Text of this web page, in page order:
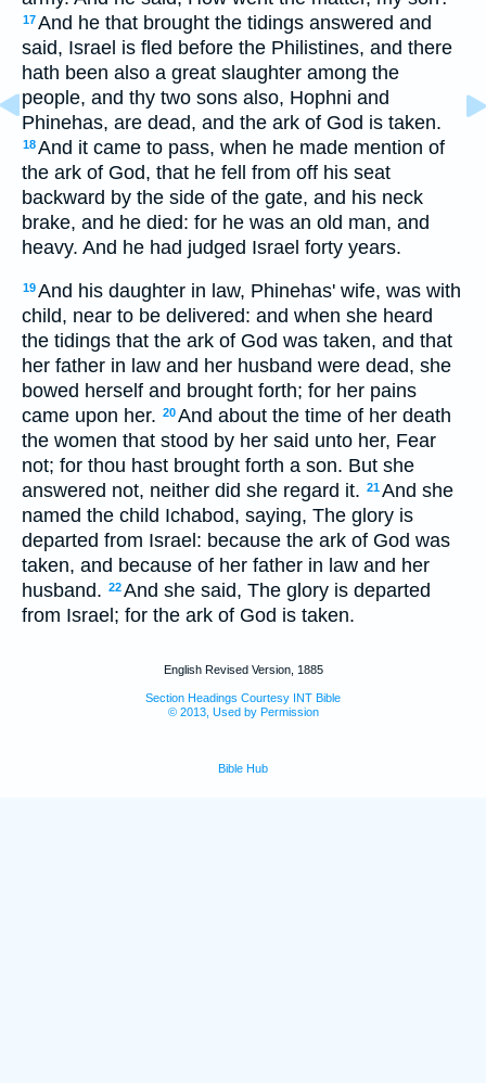
17And he that brought the tidings answered and
said, Israel is fled before the Philistines, and there
hath been also a great slaughter among the
people, and thy two sons also, Hophni and
Phinehas, are dead, and the ark of God is taken.
18And it came to pass, when he made mention of
the ark of God, that he fell from off his seat
backward by the side of the gate, and his neck
brake, and he died: for he was an old man, and
heavy. And he had judged Israel forty years.
19And his daughter in law, Phinehas' wife, was with
child, near to be delivered: and when she heard
the tidings that the ark of God was taken, and that
her father in law and her husband were dead, she
bowed herself and brought forth; for her pains
came upon her. 20And about the time of her death
the women that stood by her said unto her, Fear
not; for thou hast brought forth a son. But she
answered not, neither did she regard it. 21And she
named the child Ichabod, saying, The glory is
departed from Israel: because the ark of God was
taken, and because of her father in law and her
husband. 22And she said, The glory is departed
from Israel; for the ark of God is taken.
English Revised Version, 1885
Section Headings Courtesy INT Bible
© 2013, Used by Permission
Bible Hub